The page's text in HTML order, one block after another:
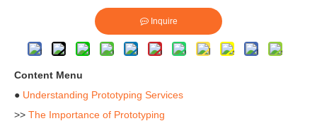
Inquire
Content Menu
● Understanding Prototyping Services
>> The Importance of Prototyping